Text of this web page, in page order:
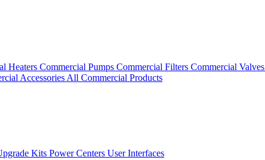
Heaters Commercial Pumps Commercial Filters Commercial Valves
Accessories All Commercial Products
Kits Power Centers User Interfaces